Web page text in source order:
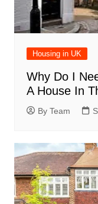
Housing in UK
Why Do I
A House In
By Team